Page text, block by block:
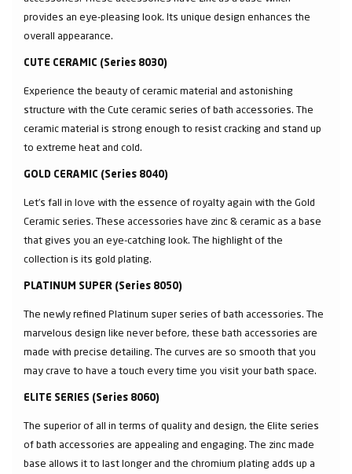
provides an eye-pleasing look. Its unique design enhances the
overall appearance.
CUTE CERAMIC (Series 8030)
Experience the beauty of ceramic material and astonishing
structure with the Cute ceramic series of bath accessories. The
ceramic material is strong enough to resist cracking and stand up
to extreme heat and cold.
GOLD CERAMIC (Series 8040)
Let’s fall in love with the essence of royalty again with the Gold
Ceramic series. These accessories have zinc & ceramic as a base
that gives you an eye-catching look. The highlight of the
collection is its gold plating.
PLATINUM SUPER (Series 8050)
The newly refined Platinum super series of bath accessories. The
marvelous design like never before, these bath accessories are
made with precise detailing. The curves are so smooth that you
may crave to have a touch every time you visit your bath space.
ELITE SERIES (Series 8060)
The superior of all in terms of quality and design, the Elite series
of bath accessories are appealing and engaging. The zinc made
base allows it to last longer and the chromium plating adds up a